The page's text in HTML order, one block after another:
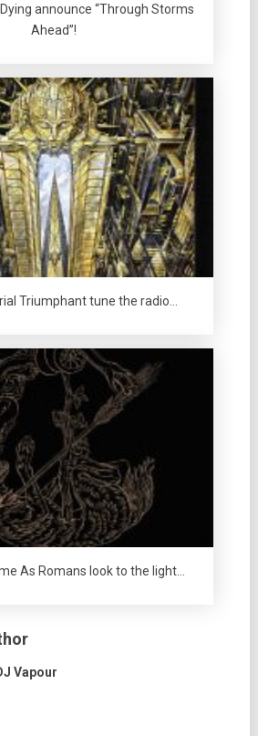
Dying announce “Through Storms
Ahead”!
Triumphant tune the radio…
As Romans look to the light…
Vapour